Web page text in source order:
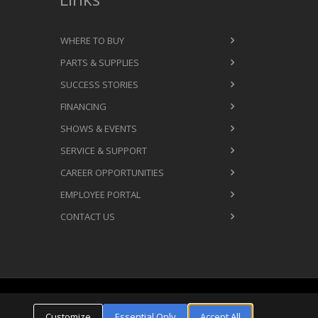
WHERE TO BUY
PARTS & SUPPLIES
SUCCESS STORIES
FINANCING
SHOWS & EVENTS
SERVICE & SUPPORT
CAREER OPPORTUNITIES
EMPLOYEE PORTAL
CONTACT US
& Conditions Privacy Policy Cookie Settings